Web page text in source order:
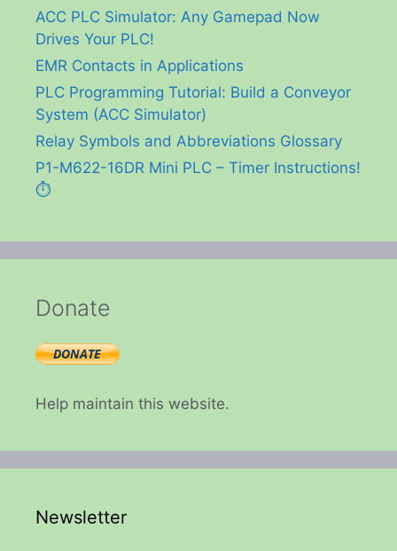
ACC PLC Simulator: Any Gamepad Now
Drives Your PLC!
EMR Contacts in Applications
PLC Programming Tutorial: Build a Conveyor
System (ACC Simulator)
Relay Symbols and Abbreviations Glossary
P1-M622-16DR Mini PLC – Timer Instructions!
⏱️
Donate
Help maintain this website.
Newsletter